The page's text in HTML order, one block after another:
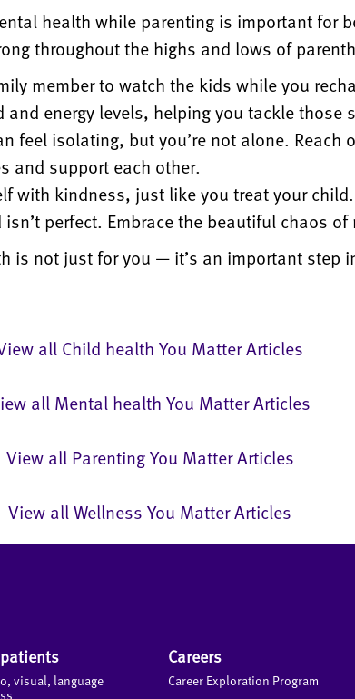
health while parenting is important for
throughout the highs and lows of
member to watch the kids while you
and energy levels, helping you tackle
feel isolating, but you’re not alone. Reach
and support each other.
with kindness, just like you treat your child.
isn’t perfect. Embrace the beautiful chaos
is not just for you — it’s an important step
all Child health You Matter Articles
all Mental health You Matter Articles
View all Parenting You Matter Articles
View all Wellness You Matter Articles
visual, language
Careers
Career Exploration Program